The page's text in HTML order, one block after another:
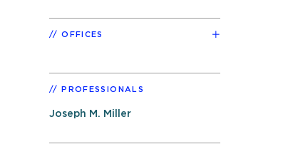
OFFICES
PROFESSIONALS
Joseph M. Miller